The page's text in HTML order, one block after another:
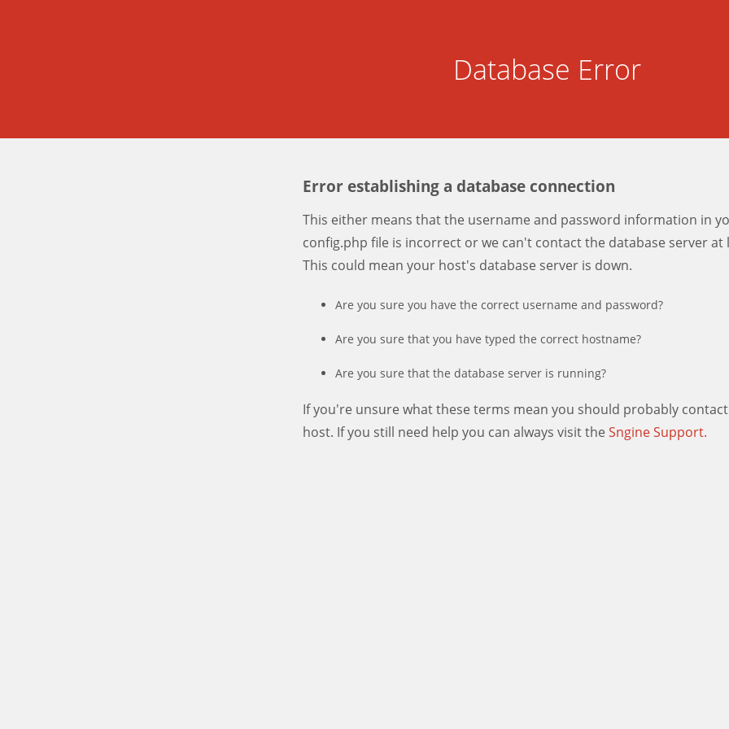
Database Error
Error establishing a database connection
This either means that the username and password information in
config.php file is incorrect or we can't contact the database server at
This could mean your host's database server is down.
Are you sure you have the correct username and password?
Are you sure that you have typed the correct hostname?
Are you sure that the database server is running?
If you're unsure what these terms mean you should probably
host. If you still need help you can always visit the Sngine Support.